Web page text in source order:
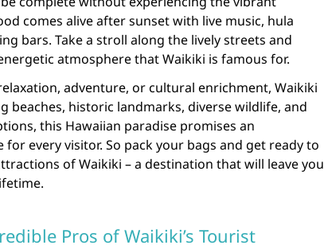
comes alive after sunset with live music, hula
bars. Take a stroll along the lively streets and
atmosphere that Waikiki is famous for.
adventure, or cultural enrichment, Waikiki
beaches, historic landmarks, diverse wildlife, and
this Hawaiian paradise promises an
every visitor. So pack your bags and get ready to
of Waikiki – a destination that will leave you
Pros of Waikiki’s Tourist